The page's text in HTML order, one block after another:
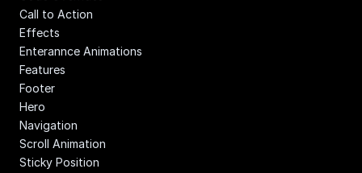
Call to Action
Effects
Enterannce Animations
Features
Footer
Hero
Navigation
Scroll Animation
Sticky Position